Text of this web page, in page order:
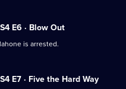
S4 E6 · Blow Out
is arrested.
S4 E7 · Five the Hard Way